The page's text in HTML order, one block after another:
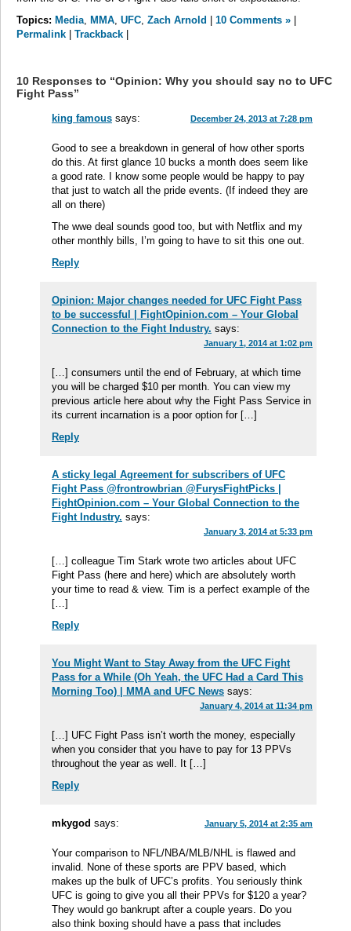
Topics: Media, MMA, UFC, Zach Arnold 10 Comments »
Permalink
Trackback
10 Responses to “Opinion: Why you should say no to UFC
Fight Pass”
king famous says: December 24, 2013 at 7:28 pm
Good to see a breakdown in general of how other sports
do this. At first glance 10 bucks a month does seem like
a good rate. I know some people would be happy to pay
that just to watch all the pride events. (If indeed they are
all on there)
The wwe deal sounds good too, but with Netflix and my
other monthly bills, I’m going to have to sit this one out.
Reply
Opinion: Major changes needed for UFC Fight Pass
to be successful | FightOpinion.com – Your Global
Connection to the Fight Industry. says:
January 1, 2014 at 1:02 pm
[…] consumers until the end of February, at which time
you will be charged $10 per month. You can view my
previous article here about why the Fight Pass Service in
its current incarnation is a poor option for […]
Reply
A sticky legal Agreement for subscribers of UFC
Fight Pass @frontrowbrian @FurysFightPicks |
FightOpinion.com – Your Global Connection to the
Fight Industry. says:
January 3, 2014 at 5:33 pm
[…] colleague Tim Stark wrote two articles about UFC
Fight Pass (here and here) which are absolutely worth
your time to read & view. Tim is a perfect example of the
[…]
Reply
You Might Want to Stay Away from the UFC Fight
Pass for a While (Oh Yeah, the UFC Had a Card This
Morning Too) | MMA and UFC News says:
January 4, 2014 at 11:34 pm
[…] UFC Fight Pass isn’t worth the money, especially
when you consider that you have to pay for 13 PPVs
throughout the year as well. It […]
Reply
mkygod says: January 5, 2014 at 2:35 am
Your comparison to NFL/NBA/MLB/NHL is flawed and
invalid. None of these sports are PPV based, which
makes up the bulk of UFC’s profits. You seriously think
UFC is going to give you all their PPVs for $120 a year?
They would go bankrupt after a couple years. Do you
also think boxing should have a pass that includes